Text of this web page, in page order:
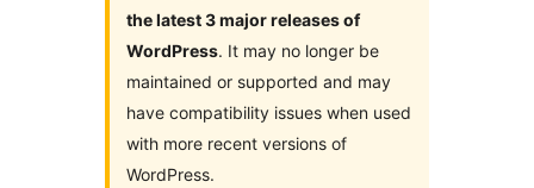
the latest 3 major releases of
WordPress. It may no longer be
maintained or supported and may
have compatibility issues when used
with more recent versions of
WordPress.